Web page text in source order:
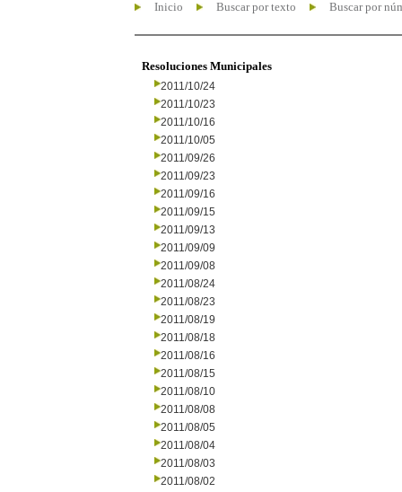
Inicio Buscar por texto Buscar por
Resoluciones Municipales
2011/10/24
2011/10/23
2011/10/16
2011/10/05
2011/09/26
2011/09/23
2011/09/16
2011/09/15
2011/09/13
2011/09/09
2011/09/08
2011/08/24
2011/08/23
2011/08/19
2011/08/18
2011/08/16
2011/08/15
2011/08/10
2011/08/08
2011/08/05
2011/08/04
2011/08/03
2011/08/02